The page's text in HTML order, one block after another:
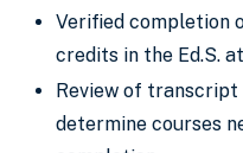
Verified completion
credits in the Ed.S.
Review of transcript
determine courses